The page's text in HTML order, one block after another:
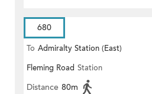
680
To Admiralty Station (East)
Fleming Road Station
Distance 80m